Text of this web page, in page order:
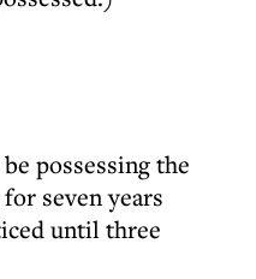
possessing the
seven years
until three